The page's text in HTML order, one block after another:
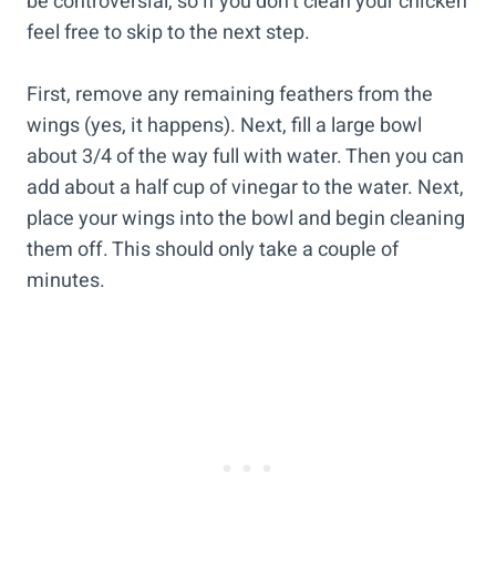
feel free to skip to the next step.
First, remove any remaining feathers from the
wings (yes, it happens). Next, fill a large bowl
about 3/4 of the way full with water. Then you can
add about a half cup of vinegar to the water. Next,
place your wings into the bowl and begin cleaning
them off. This should only take a couple of
minutes.